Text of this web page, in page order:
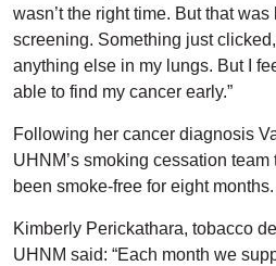
wasn’t the right time. But that
screening. Something just
anything else in my lungs. But I
able to find my cancer early.”
Following her cancer diagnosis
UHNM’s smoking cessation
been smoke-free for eight months.
Kimberly Perickathara, tobacco
UHNM said: “Each month we